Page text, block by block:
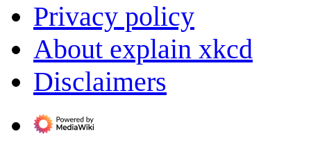
Privacy policy
About explain xkcd
Disclaimers